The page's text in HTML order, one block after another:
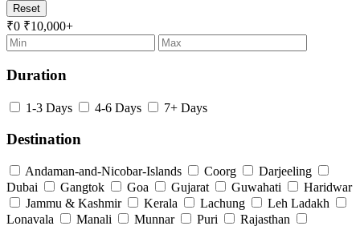
Reset
₹0 ₹10,000+
Duration
1-3 Days 4-6 Days 7+ Days
Destination
Andaman-and-Nicobar-Islands Coorg
Darjeeling
Dubai
Gangtok Goa Gujarat Guwahati
Haridwar
Jammu & Kashmir
Kerala Lachung
Leh Ladakh
Lonavala
Manali Munnar Puri
Rajasthan